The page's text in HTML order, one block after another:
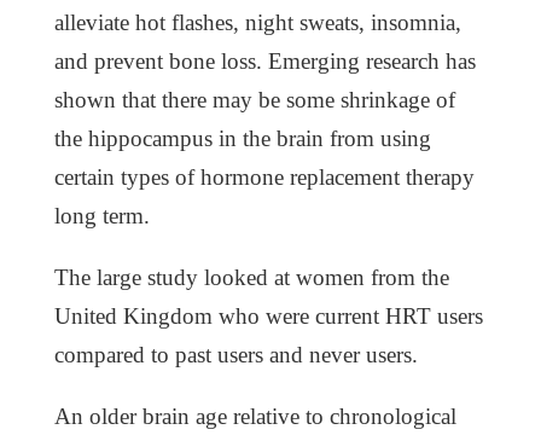
alleviate hot flashes, night sweats, insomnia,
and prevent bone loss. Emerging research has
shown that there may be some shrinkage of
the hippocampus in the brain from using
certain types of hormone replacement therapy
long term.
The large study looked at women from the
United Kingdom who were current HRT users
compared to past users and never users.
An older brain age relative to chronological